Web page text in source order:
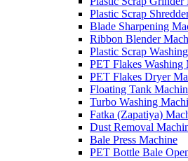
Plastic Scrap
Blade Sharpening
Ribbon Blender
Plastic Scrap
PET Flakes Washing
PET Flakes Dryer
Floating Tank
Turbo Washing
Fatka (Zapatiya)
Dust Removal
Bale Press Machine
PET Bottle Bale